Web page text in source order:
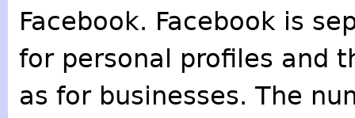
Facebook. Facebook is
for personal profiles and
as for businesses. The